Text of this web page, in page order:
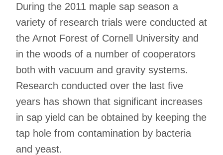
During the 2011 maple sap season a
variety of research trials were conducted at
the Arnot Forest of Cornell University and
in the woods of a number of cooperators
both with vacuum and gravity systems.
Research conducted over the last five
years has shown that significant increases
in sap yield can be obtained by keeping the
tap hole from contamination by bacteria
and yeast.